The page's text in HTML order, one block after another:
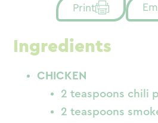
Print
Ingredients
CHICKEN
2 teaspoons chili
2 teaspoons